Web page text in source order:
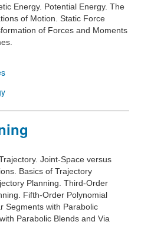
Energy. Potential Energy. The
of Motion. Static Force
of Forces and Moments
Joint-Space versus
Basics of Trajectory
Planning. Third-Order
Fifth-Order Polynomial
Segments with Parabolic
Parabolic Blends and Via